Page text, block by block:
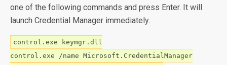
one of the following commands and press Enter. It will
launch Credential Manager immediately.
control.exe keymgr.dll
control.exe /name Microsoft.CredentialManager